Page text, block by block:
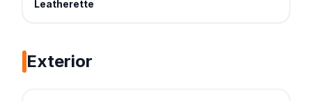
Leatherette
Exterior